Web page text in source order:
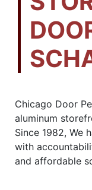
Chicago Door
aluminum
Since 1982, We
with
and affordable